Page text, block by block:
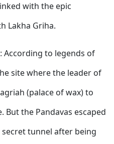
with the epic
Lakha Griha.
: According to legends of
site where the leader of
(palace of wax) to
But the Pandavas escaped
tunnel after being